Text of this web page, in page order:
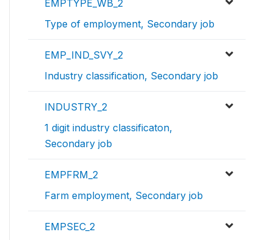
EMPTYPE_WB_2
Type of employment, Secondary job
EMP_IND_SVY_2
Industry classification, Secondary job
INDUSTRY_2
1 digit industry classificaton,
Secondary job
EMPFRM_2
Farm employment, Secondary job
EMPSEC_2